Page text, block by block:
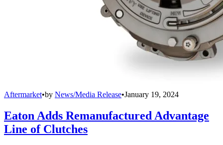
Aftermarket•by News/Media Release•January 19, 2024
Eaton Adds Remanufactured Advantage
Line of Clutches